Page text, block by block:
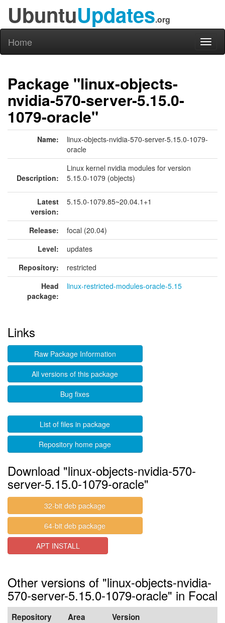
UbuntuUpdates.org
Home
Package "linux-objects-
nvidia-570-server-5.15.0-
1079-oracle"
Name:
linux-objects-nvidia-570-server-5.15.0-1079-
oracle
Description:
Linux kernel nvidia modules for version
5.15.0-1079 (objects)
Latest
version:
5.15.0-1079.85~20.04.1+1
Release:
focal (20.04)
Level:
updates
Repository:
restricted
Head
package:
linux-restricted-modules-oracle-5.15
Links
Raw Package Information
All versions of this package
Bug fixes
List of files in package
Repository home page
Download "linux-objects-nvidia-570-
server-5.15.0-1079-oracle"
32-bit deb package
64-bit deb package
APT INSTALL
Other versions of "linux-objects-nvidia-
570-server-5.15.0-1079-oracle" in Focal
Repository Area Version